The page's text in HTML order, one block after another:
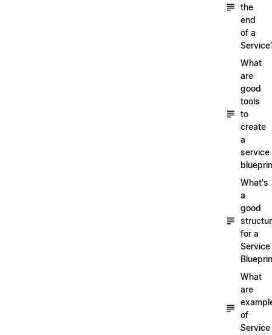
the
end
of a
What
are
good
tools
to
create
a
service
What's
a
good
for a
Service
What
are
of
Service